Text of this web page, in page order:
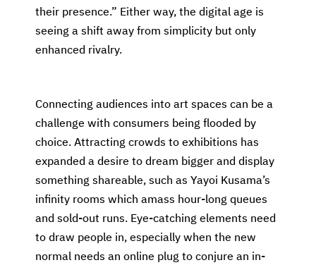
their presence.” Either way, the digital age is
seeing a shift away from simplicity but only
enhanced rivalry.
Connecting audiences into art spaces can be a
challenge with consumers being flooded by
choice. Attracting crowds to exhibitions has
expanded a desire to dream bigger and display
something shareable, such as Yayoi Kusama’s
infinity rooms which amass hour-long queues
and sold-out runs. Eye-catching elements need
to draw people in, especially when the new
normal needs an online plug to conjure an in-